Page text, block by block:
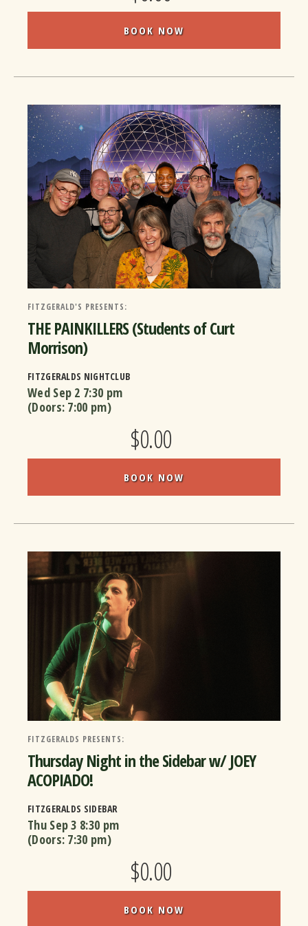
BOOK NOW
FITZGERALD'S PRESENTS:
THE PAINKILLERS (Students of Curt
Morrison)
FITZGERALDS NIGHTCLUB
Wed Sep 2 7:30 pm
(Doors: 7:00 pm)
$0.00
BOOK NOW
FITZGERALDS PRESENTS:
Thursday Night in the Sidebar w/ JOEY
ACOPIADO!
FITZGERALDS SIDEBAR
Thu Sep 3 8:30 pm
(Doors: 7:30 pm)
$0.00
BOOK NOW